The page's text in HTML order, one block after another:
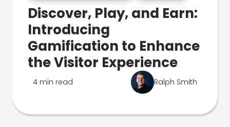
Discover, Play, and Earn:
Introducing
Gamification to Enhance
the Visitor Experience
4 min read Ralph Smith